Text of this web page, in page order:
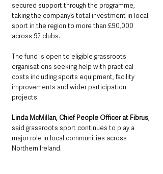
secured support through the programme,
taking the company’s total investment in local
sport in the region to more than £90,000
across 92 clubs.
The fund is open to eligible grassroots
organisations seeking help with practical
costs including sports equipment, facility
improvements and wider participation
projects.
Linda McMillan, Chief People Officer at Fibrus,
said grassroots sport continues to play a
major role in local communities across
Northern Ireland.